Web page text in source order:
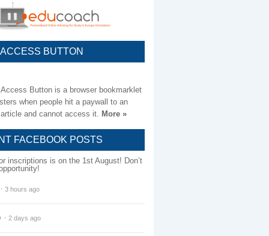
BUTTON
Button is a browser bookmarklet
when people hit a paywall to an
and cannot access it. More »
FACEBOOK POSTS
inscriptions is on the 1st August! Don’t
3 hours ago
⋅ 2 days ago